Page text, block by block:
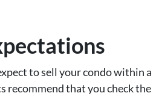
to sell your condo within a
recommend that you check the